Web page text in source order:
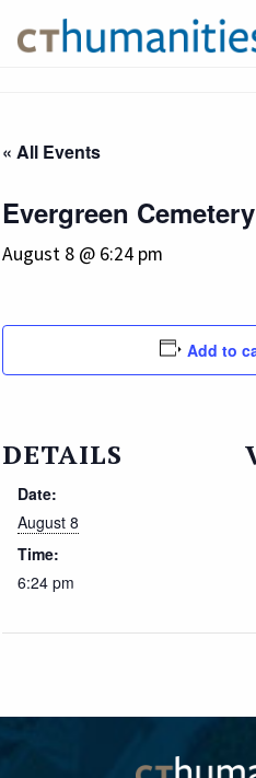
« All Events
Evergreen Cemetery
August 8 @ 6:24 pm
Add to
DETAILS
Date:
August 8
Time:
6:24 pm